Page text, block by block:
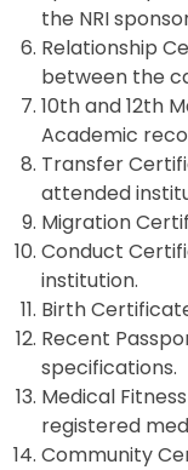
the NRI
Relationship
between the
10th and 12th
Academic
Transfer
attended
Migration
Conduct
institution.
Birth
Recent
specifications.
Medical
registered
Community